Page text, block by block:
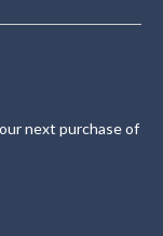
next purchase of